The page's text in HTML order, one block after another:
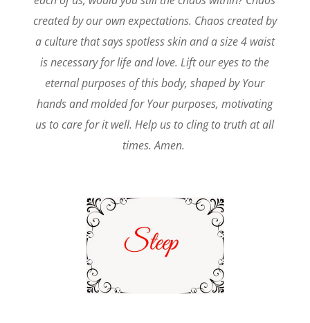
created by our own expectations. Chaos created by
a culture that says spotless skin and a size 4 waist
is necessary for life and love. Lift our eyes to the
eternal purposes of this body, shaped by Your
hands and molded for Your purposes, motivating
us to care for it well. Help us to cling to truth at all
times. Amen.